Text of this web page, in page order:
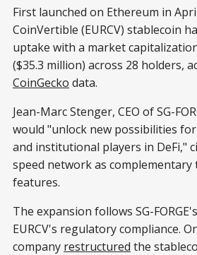
First launched on Ethereum in
CoinVertible (EURCV) stablecoin
uptake with a market
($35.3 million) across 28 holders,
CoinGecko data.
Jean-Marc Stenger, CEO of SG-
would "unlock new possibilities
and institutional players in DeFi,"
speed network as
features.
The expansion follows SG-
EURCV's regulatory compliance.
company restructured the